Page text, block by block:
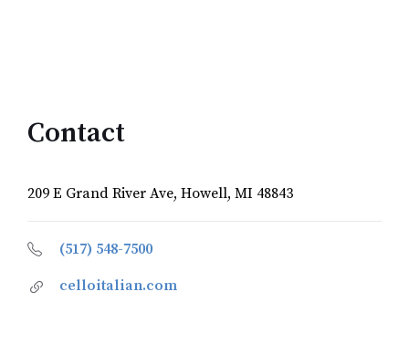
Contact
209 E Grand River Ave, Howell, MI 48843
(517) 548-7500
celloitalian.com